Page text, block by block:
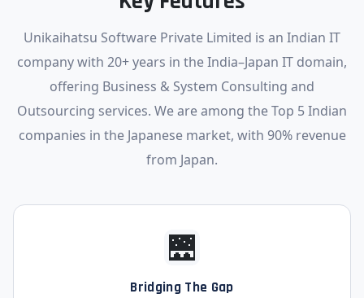
Unikaihatsu Software Private Limited is an Indian IT
company with 20+ years in the India–Japan IT domain,
offering Business & System Consulting and
Outsourcing services. We are among the Top 5 Indian
companies in the Japanese market, with 90% revenue
from Japan.
🌉
Bridging The Gap